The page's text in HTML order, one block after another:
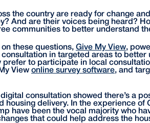
the country are ready for change
And are their voices being heard?
communities to better understand
on these questions, Give My View,
in targeted areas to
prefer to participate in local
View online survey software, and
digital consultation showed there’s a
housing delivery. In the experience of
have been the vocal majority who
that could help address the